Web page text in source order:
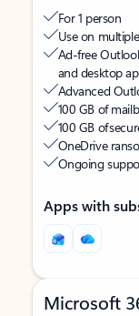
For 1 person
Use on
Ad-free
and desktop
Advanced
100 GB of
100 GB of
OneDrive
Ongoing
Apps with
Microsoft